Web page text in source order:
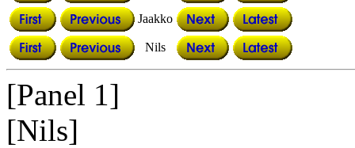
Jaakko
Nils
[Panel 1]
[Nils]